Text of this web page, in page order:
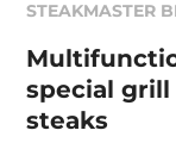
STEAKMASTER
special
steaks